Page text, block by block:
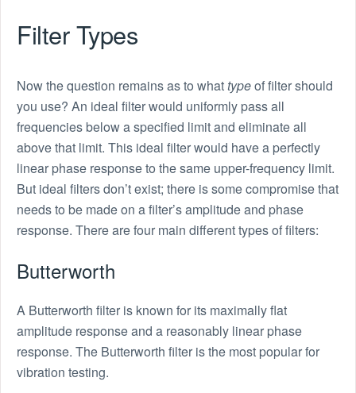
Filter Types
Now the question remains as to whattypeof filter should
you use? An ideal filter would uniformly pass all
frequencies below a specified limit and eliminate all
above that limit. This ideal filter would have a perfectly
linear phase response to the same upper-frequency limit.
But ideal filters don’t exist; there is some compromise that
needs to be made on a filter’s amplitude and phase
response. There are four main different types of filters:
Butterworth
A Butterworth filter is known for its maximally flat
amplitude response and a reasonably linear phase
response. The Butterworth filter is the most popular for
vibration testing.